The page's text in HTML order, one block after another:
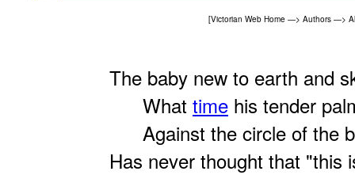
[Victorian Web Home —> Authors —>
The baby new to earth and
What time his tender
Against the circle of the
Has never thought that "this